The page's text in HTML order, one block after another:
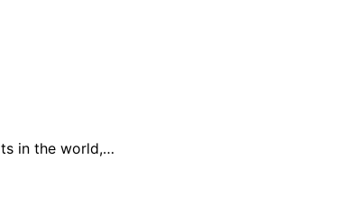
in the world,…